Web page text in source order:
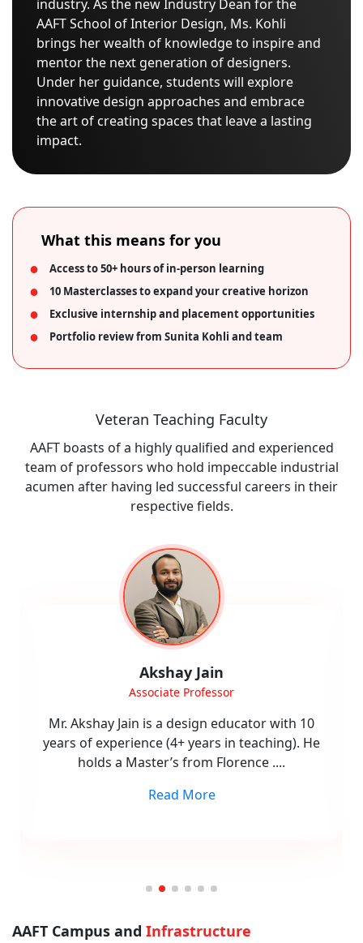
industry. As the new Industry Dean for the
AAFT School of Interior Design, Ms. Kohli
brings her wealth of knowledge to inspire and
mentor the next generation of designers.
Under her guidance, students will explore
innovative design approaches and embrace
the art of creating spaces that leave a lasting
impact.
What this means for you
Access to 50+ hours of in-person learning
10 Masterclasses to expand your creative horizon
Exclusive internship and placement opportunities
Portfolio review from Sunita Kohli and team
Veteran Teaching Faculty
AAFT boasts of a highly qualified and experienced
team of professors who hold impeccable industrial
acumen after having led successful careers in their
respective fields.
Neha Joshi
Assistant Professor (CAD)
Mrs. Neha Joshi specializes in Computer-Aided
Design (CAD) for architecture and interior
design. With 8 years of experience,....
Read More
AAFT Campus and Infrastructure